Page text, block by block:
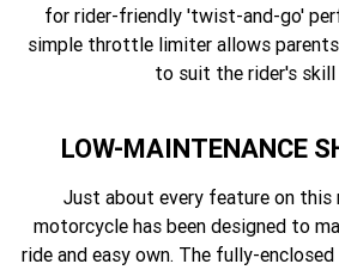
for rider-friendly 'twist-and-go'
simple throttle limiter allows
to suit the rider's skill
LOW-MAINTENANCE
Just about every feature on
motorcycle has been designed to
ride and easy own. The fully-